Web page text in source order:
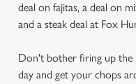
deal on fajitas, a deal on
and a steak deal at Fox
Don't bother firing up the
day and get your chops